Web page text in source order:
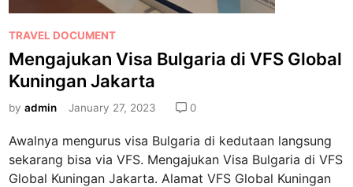
R
u
n
P
o
s
t
e
i
n
TRAVEL DOCUMENT
Mengajukan Visa Bulgaria di VFS Global
Kuningan Jakarta
byadmin January 27, 2023 0
Awalnya mengurus visa Bulgaria di kedutaan langsung
sekarang bisa via VFS. Mengajukan Visa Bulgaria di VFS
Global Kuningan Jakarta. Alamat VFS Global Kuningan